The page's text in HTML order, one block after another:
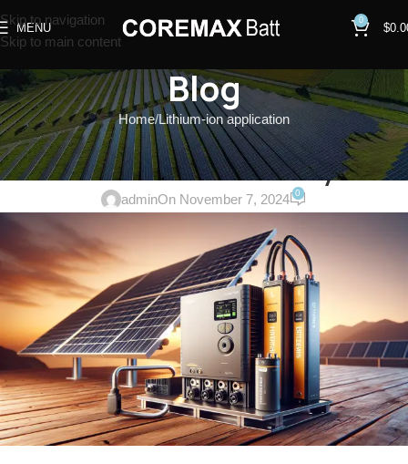
Skip to navigation
Skip to main content
MENU
0
$
Blog
Home Lithium-ion application
LITHIUM-ION APPLICATION ,SOLAR ENERGY STORAGE SYSTEM
Off-Grid Caravan Solar System
adminOn November 7, 2024 0